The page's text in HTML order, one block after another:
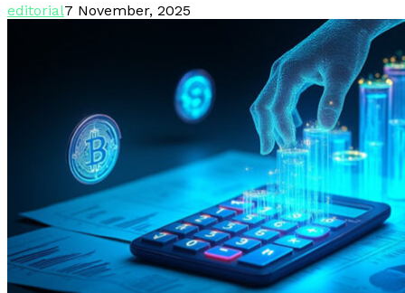
editorial7 November, 2025